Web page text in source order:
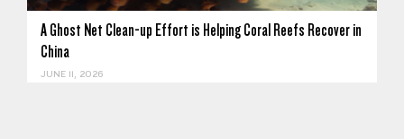
A Ghost Net Clean-up Effort is Helping Coral Reefs Recover in
China
JUNE 11, 2026